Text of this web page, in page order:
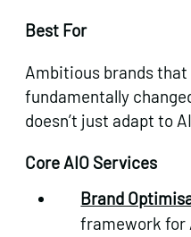
Best For
Ambitious brands
fundamentally
doesn’t just adapt to
Core AIO Services
Brand
framework for